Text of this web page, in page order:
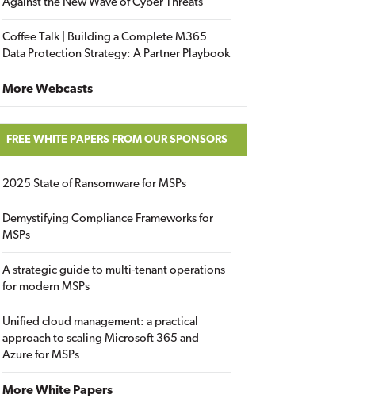
Against the New Wave of Cyber Threats
Coffee Talk | Building a Complete M365
Data Protection Strategy: A Partner Playbook
More Webcasts
FREE WHITE PAPERS FROM OUR SPONSORS
2025 State of Ransomware for MSPs
Demystifying Compliance Frameworks for
MSPs
A strategic guide to multi-tenant operations
for modern MSPs
Unified cloud management: a practical
approach to scaling Microsoft 365 and
Azure for MSPs
More White Papers